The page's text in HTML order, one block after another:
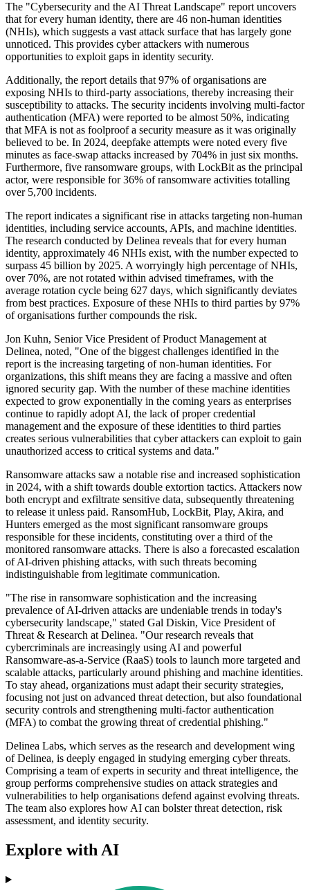
The "Cybersecurity and the AI Threat Landscape" report uncovers
that for every human identity, there are 46 non-human identities
(NHIs), which suggests a vast attack surface that has largely gone
unnoticed. This provides cyber attackers with numerous
opportunities to exploit gaps in identity security.
Additionally, the report details that 97% of organisations are
exposing NHIs to third-party associations, thereby increasing their
susceptibility to attacks. The security incidents involving multi-factor
authentication (MFA) were reported to be almost 50%, indicating
that MFA is not as foolproof a security measure as it was originally
believed to be. In 2024, deepfake attempts were noted every five
minutes as face-swap attacks increased by 704% in just six months.
Furthermore, five ransomware groups, with LockBit as the principal
actor, were responsible for 36% of ransomware activities totalling
over 5,700 incidents.
The report indicates a significant rise in attacks targeting non-human
identities, including service accounts, APIs, and machine identities.
The research conducted by Delinea reveals that for every human
identity, approximately 46 NHIs exist, with the number expected to
surpass 45 billion by 2025. A worryingly high percentage of NHIs,
over 70%, are not rotated within advised timeframes, with the
average rotation cycle being 627 days, which significantly deviates
from best practices. Exposure of these NHIs to third parties by 97%
of organisations further compounds the risk.
Jon Kuhn, Senior Vice President of Product Management at
Delinea, noted, "One of the biggest challenges identified in the
report is the increasing targeting of non-human identities. For
organizations, this shift means they are facing a massive and often
ignored security gap. With the number of these machine identities
expected to grow exponentially in the coming years as enterprises
continue to rapidly adopt AI, the lack of proper credential
management and the exposure of these identities to third parties
creates serious vulnerabilities that cyber attackers can exploit to gain
unauthorized access to critical systems and data."
Ransomware attacks saw a notable rise and increased sophistication
in 2024, with a shift towards double extortion tactics. Attackers now
both encrypt and exfiltrate sensitive data, subsequently threatening
to release it unless paid. RansomHub, LockBit, Play, Akira, and
Hunters emerged as the most significant ransomware groups
responsible for these incidents, constituting over a third of the
monitored ransomware attacks. There is also a forecasted escalation
of AI-driven phishing attacks, with such threats becoming
indistinguishable from legitimate communication.
"The rise in ransomware sophistication and the increasing
prevalence of AI-driven attacks are undeniable trends in today's
cybersecurity landscape," stated Gal Diskin, Vice President of
Threat & Research at Delinea. "Our research reveals that
cybercriminals are increasingly using AI and powerful
Ransomware-as-a-Service (RaaS) tools to launch more targeted and
scalable attacks, particularly around phishing and machine identities.
To stay ahead, organizations must adapt their security strategies,
focusing not just on advanced threat detection, but also foundational
security controls and strengthening multi-factor authentication
(MFA) to combat the growing threat of credential phishing."
Delinea Labs, which serves as the research and development wing
of Delinea, is deeply engaged in studying emerging cyber threats.
Comprising a team of experts in security and threat intelligence, the
group performs comprehensive studies on attack strategies and
vulnerabilities to help organisations defend against evolving threats.
The team also explores how AI can bolster threat detection, risk
assessment, and identity security.
Explore with AI